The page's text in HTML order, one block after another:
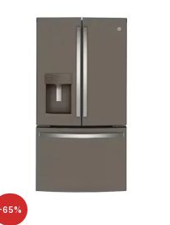
-65%